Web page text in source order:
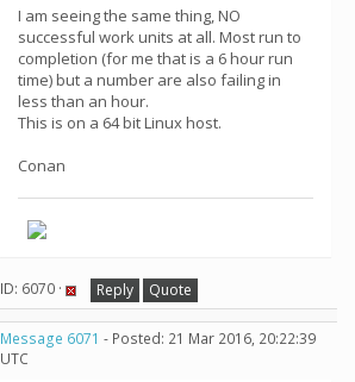
I am seeing the same thing, NO
successful work units at all. Most run to
completion (for me that is a 6 hour run
time) but a number are also failing in
less than an hour.
This is on a 64 bit Linux host.
Conan
ID: 6070 · Reply Quote
Message 6071 - Posted: 21 Mar 2016, 20:22:39
UTC